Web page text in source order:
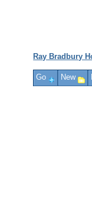
Ray Bradbury
Go New